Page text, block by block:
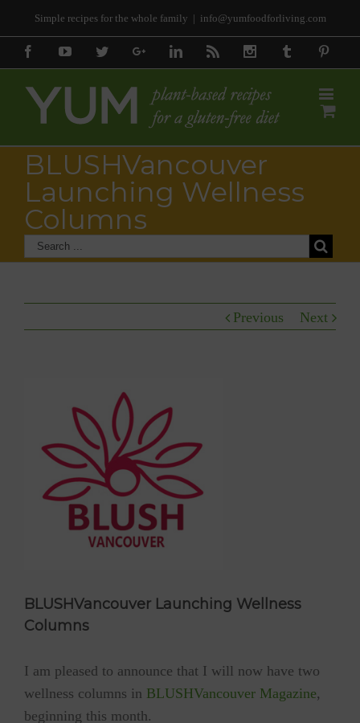
Simple recipes for the whole family | info@yumfoodforliving.com
FacebookYoutubeTwitterGoogle+Linkedin InstagramTumblr
BLUSHVancouver
Launching Wellness
Columns
Previous Next
BLUSHVancouver Launching Wellness
Columns
I am pleased to announce that I will now have two
wellness columns in BLUSHVancouver Magazine,
beginning this month.